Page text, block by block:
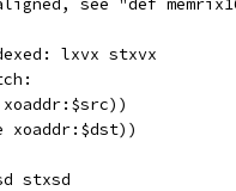
see "def
lxvx stxvx
xoaddr:$dst))
stxsd